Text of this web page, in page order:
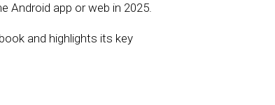
Android app or web in 2025.
and highlights its key